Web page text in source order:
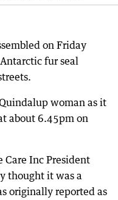
on Friday
fur seal
woman as it
about 6.45pm on
Care Inc President
thought it was a
originally reported as